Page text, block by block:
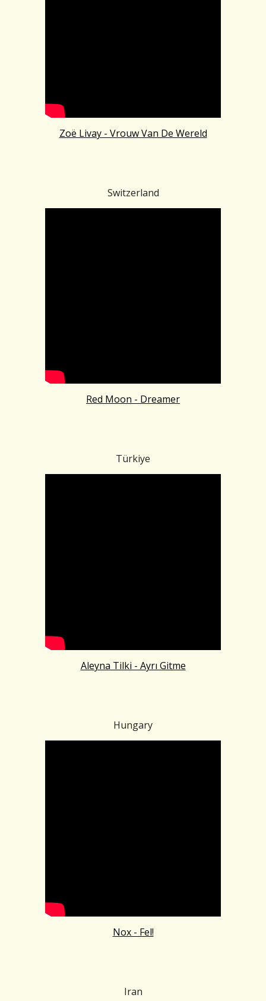
Zoë Livay - Vrouw Van De Wereld
Switzerland
Red Moon - Dreamer
Türkiye
Aleyna Tilki - Ayrı Gitme
Hungary
Nox - Fel!
Iran